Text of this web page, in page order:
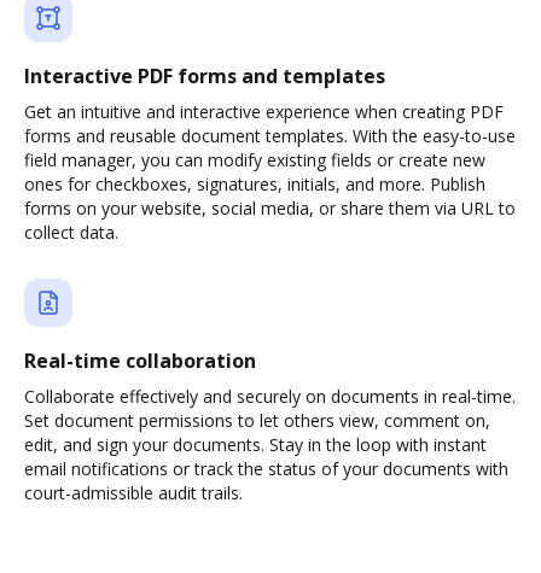
Interactive PDF forms and templates
Get an intuitive and interactive experience when creating PDF
forms and reusable document templates. With the easy-to-use
field manager, you can modify existing fields or create new
ones for checkboxes, signatures, initials, and more. Publish
forms on your website, social media, or share them via URL to
collect data.
Real-time collaboration
Collaborate effectively and securely on documents in real-time.
Set document permissions to let others view, comment on,
edit, and sign your documents. Stay in the loop with instant
email notifications or track the status of your documents with
court-admissible audit trails.